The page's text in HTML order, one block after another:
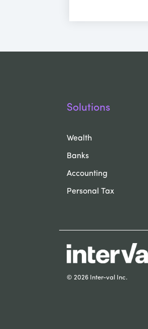
Solutions
Wealth
Banks
Accounting
Personal Tax
© 2026 Inter-val Inc.